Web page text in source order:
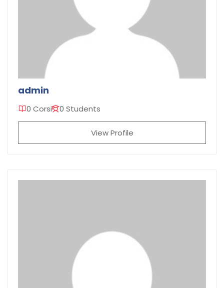
admin
0 Corsi 0 Students
View Profile